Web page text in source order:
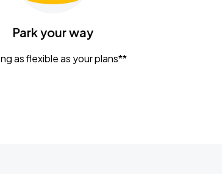
Park your way
as flexible as your plans**